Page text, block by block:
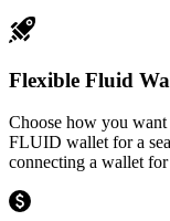
Flexible Fluid
Choose how you
FLUID wallet for a
connecting a wallet